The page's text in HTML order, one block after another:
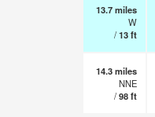
13.7miles
W
/13ft
14.3miles
NNE
/98ft